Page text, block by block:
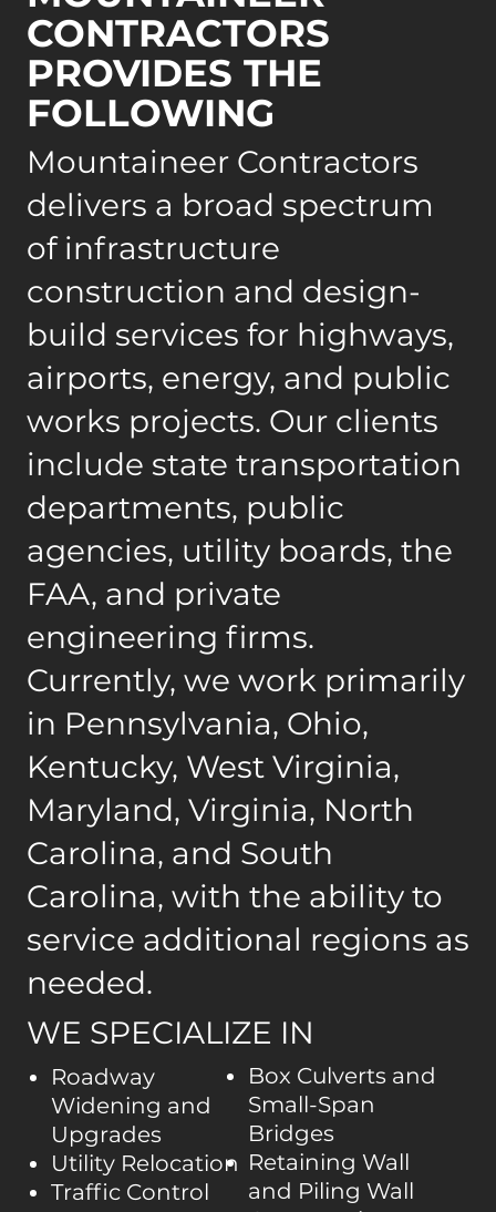
CONTRACTORS
PROVIDES THE
FOLLOWING
Mountaineer Contractors
delivers a broad spectrum
of infrastructure
construction and design-
build services for highways,
airports, energy, and public
works projects. Our clients
include state transportation
departments, public
agencies, utility boards, the
FAA, and private
engineering firms.
Currently, we work primarily
in Pennsylvania, Ohio,
Kentucky, West Virginia,
Maryland, Virginia, North
Carolina, and South
Carolina, with the ability to
service additional regions as
needed.
WE SPECIALIZE IN
Roadway
Widening and
Upgrades
Utility Relocation
Traffic Control
Box Culverts and
Small-Span
Bridges
Retaining Wall
and Piling Wall